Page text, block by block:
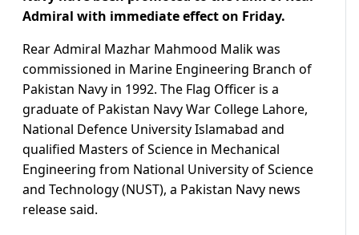
Admiral with immediate effect on Friday.
Rear Admiral Mazhar Mahmood Malik was
commissioned in Marine Engineering Branch of
Pakistan Navy in 1992. The Flag Officer is a
graduate of Pakistan Navy War College Lahore,
National Defence University Islamabad and
qualified Masters of Science in Mechanical
Engineering from National University of Science
and Technology (NUST), a Pakistan Navy news
release said.